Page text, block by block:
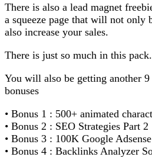
There is also a lead magnet
a squeeze page that will not
also increase your sales.
There is just so much in this pack.
You will also be getting another
bonuses
• Bonus 1 : 500+ animated
• Bonus 2 : SEO Strategies Part 2
• Bonus 3 : 100K Google
• Bonus 4 : Backlinks Analyzer